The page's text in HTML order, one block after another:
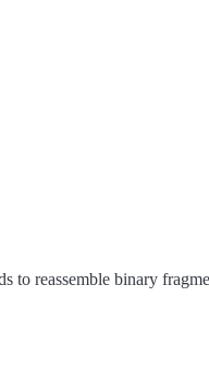
to reassemble binary